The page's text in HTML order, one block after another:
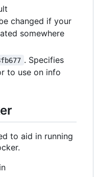
changed if your
somewhere
. Specifies
to use on info
to aid in running